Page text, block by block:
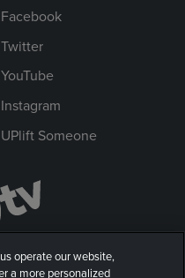
Facebook
Twitter
YouTube
Instagram
UPlift Someone
operate our website,
a more personalized